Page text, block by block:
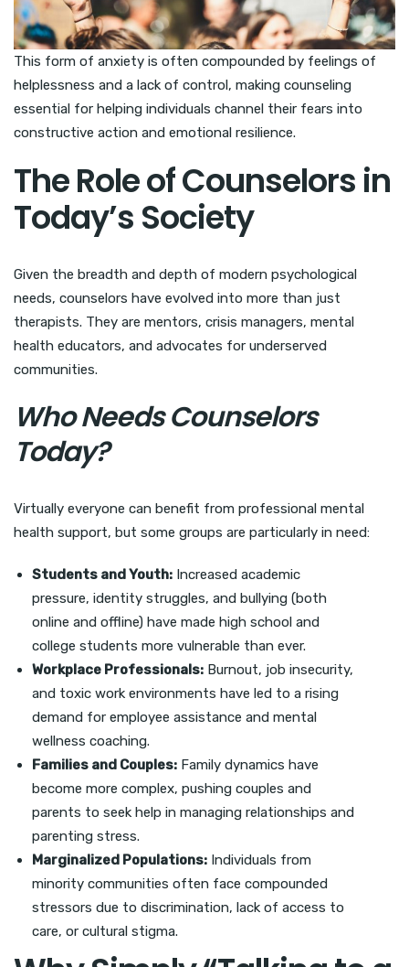
This form of anxiety is often compounded by feelings of
helplessness and a lack of control, making counseling
essential for helping individuals channel their fears into
constructive action and emotional resilience.
The Role of Counselors in
Today’s Society
Given the breadth and depth of modern psychological
needs, counselors have evolved into more than just
therapists. They are mentors, crisis managers, mental
health educators, and advocates for underserved
communities.
Who Needs Counselors
Today?
Virtually everyone can benefit from professional mental
health support, but some groups are particularly in need:
Students and Youth: Increased academic
pressure, identity struggles, and bullying (both
online and offline) have made high school and
college students more vulnerable than ever.
Workplace Professionals: Burnout, job insecurity,
and toxic work environments have led to a rising
demand for employee assistance and mental
wellness coaching.
Families and Couples: Family dynamics have
become more complex, pushing couples and
parents to seek help in managing relationships and
parenting stress.
Marginalized Populations: Individuals from
minority communities often face compounded
stressors due to discrimination, lack of access to
care, or cultural stigma.